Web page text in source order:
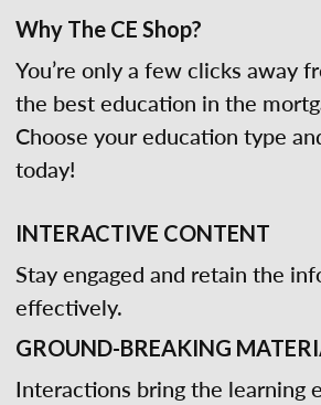
Why The CE Shop?
You’re only a few clicks away
the best education in the
Choose your education type
today!
INTERACTIVE CONTENT
Stay engaged and retain the
effectively.
GROUND-BREAKING
Interactions bring the learning